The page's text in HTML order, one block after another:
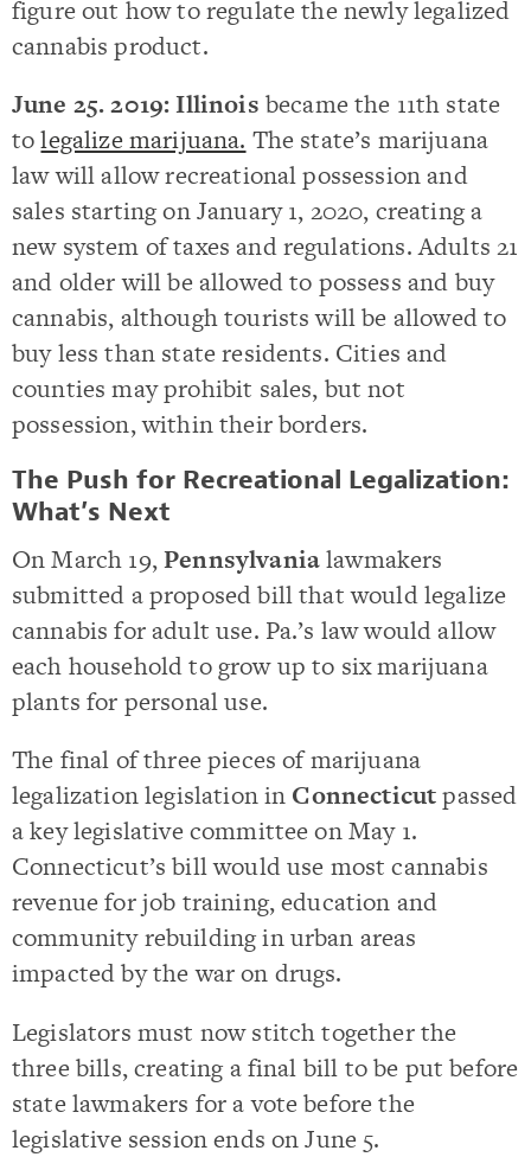
figure out how to regulate the newly legalized
cannabis product.
June 25. 2019:Illinois became the 11th state
tolegalize marijuana. The state’s marijuana
law will allow recreational possession and
sales starting on January 1, 2020, creating a
new system of taxes and regulations. Adults 21
and older will be allowed to possess and buy
cannabis, although tourists will be allowed to
buy less than state residents. Cities and
counties may prohibit sales, but not
possession, within their borders.
The Push for Recreational Legalization:
What’s Next
On March 19,Pennsylvanialawmakers
submitted a proposed bill that would legalize
cannabis for adult use. Pa.’s law would allow
each household to grow up to six marijuana
plants for personal use.
The final of three pieces of marijuana
legalization legislation in Connecticutpassed
a key legislative committee on May 1.
Connecticut’s bill would use most cannabis
revenue for job training, education and
community rebuilding in urban areas
impacted by the war on drugs.
Legislators must now stitch together the
three bills, creating a final bill to be put before
state lawmakers for a vote before the
legislative session ends on June 5.